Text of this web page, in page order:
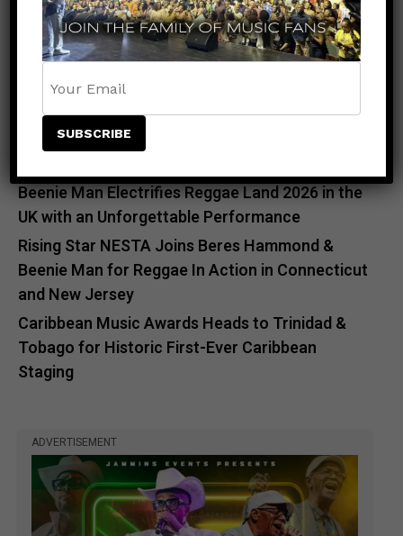
RECENT POSTS
Meet the King of the Dancehall! Exclusive Beenie
Man Meet & Greet Added to Newark Concert
Countdown to Caribbean Greatness: Beres
Hammond & Kes The Band Are Almost Ready to
Beenie Man Electrifies Reggae Land 2026 in the
UK with an Unforgettable Performance
Rising Star NESTA Joins Beres Hammond &
Beenie Man for Reggae In Action in Connecticut
and New Jersey
Caribbean Music Awards Heads to Trinidad &
Tobago for Historic First-Ever Caribbean
Staging
ADVERTISEMENT